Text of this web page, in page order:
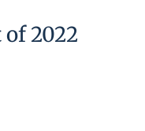
of 2022